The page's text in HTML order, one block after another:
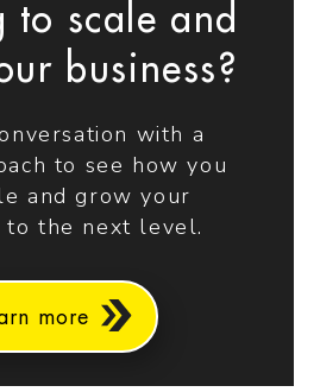
to scale and
business?
with a
to see how you
and grow your
to the next level.
more